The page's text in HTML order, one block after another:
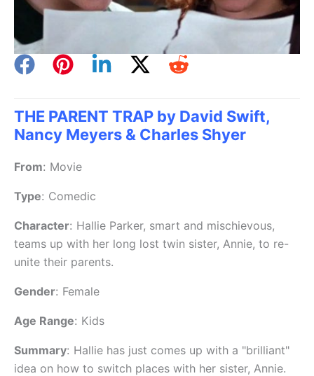
THE PARENT TRAP by David Swift,
Nancy Meyers & Charles Shyer
From: Movie
Type: Comedic
Character: Hallie Parker, smart and mischievous,
teams up with her long lost twin sister, Annie, to re-
unite their parents.
Gender: Female
Age Range: Kids
Summary: Hallie has just comes up with a "brilliant"
idea on how to switch places with her sister, Annie.